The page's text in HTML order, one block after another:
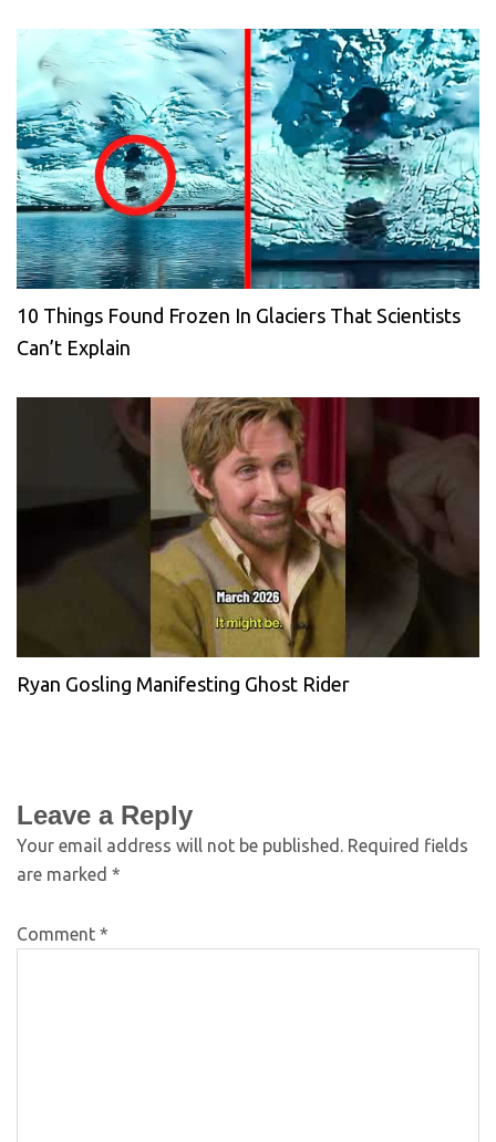
10 Things Found Frozen In Glaciers That Scientists
Can’t Explain
Ryan Gosling Manifesting Ghost Rider
Leave a Reply
Your email address will not be published. Required fields
are marked *
Comment *